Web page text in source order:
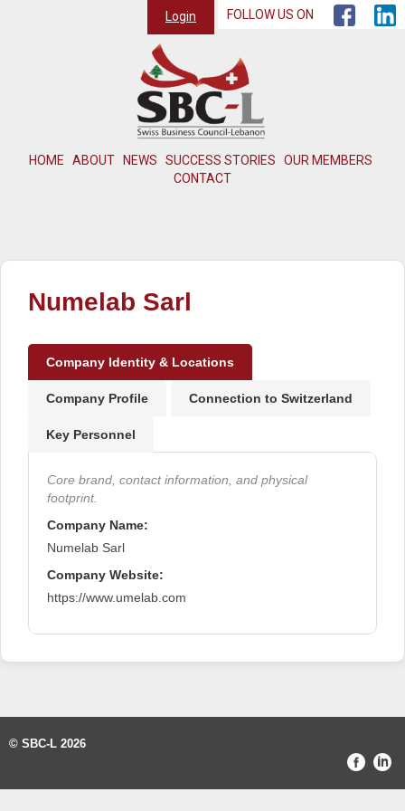
HOME ABOUT NEWS SUCCESS STORIES
OUR MEMBERS
CONTACT
Login FOLLOW US ON
Numelab Sarl
Company Identity & Locations
Company Profile Connection to Switzerland
Key Personnel
Core brand, contact information, and physical
footprint.
Company Name:
Numelab Sarl
Company Website:
https://www.umelab.com
© SBC-L 2026